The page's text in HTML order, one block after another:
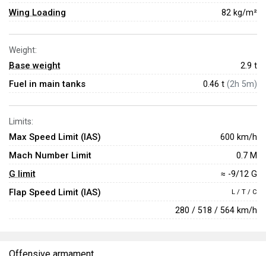
Wing Loading 82 kg/m²
Weight:
Base weight 2.9 t
Fuel in main tanks 0.46 t (2h 5m)
Limits:
Max Speed Limit (IAS) 600 km/h
Mach Number Limit 0.7 M
G limit ≈ -9/12 G
Flap Speed Limit (IAS) L / T / C
280 / 518 / 564 km/h